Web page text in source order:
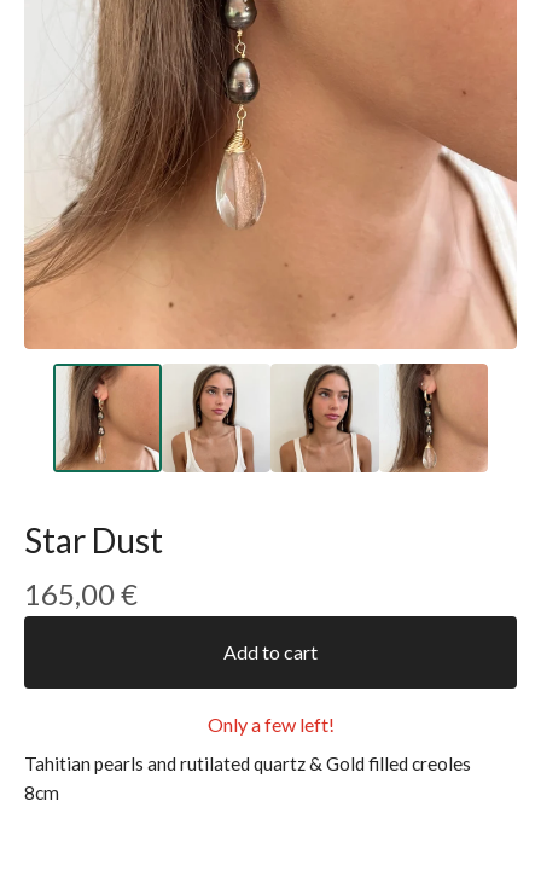
Star Dust
165,00€
Add to cart
Only a few left!
Tahitian pearls and rutilated quartz & Gold filled creoles
8cm